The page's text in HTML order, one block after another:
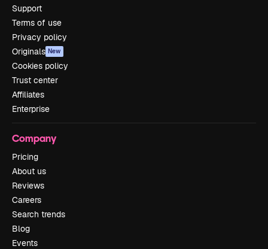
Support
Terms of use
Privacy policy
Originals New
Cookies policy
Trust center
Affiliates
Enterprise
Company
Pricing
About us
Reviews
Careers
Search trends
Blog
Events